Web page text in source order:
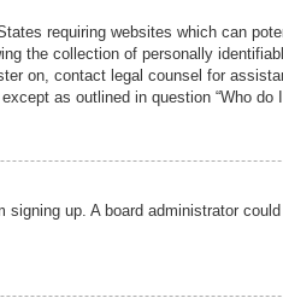
requiring websites which can
the collection of personally
on, contact legal counsel for
as outlined in question “Who
up. A board administrator